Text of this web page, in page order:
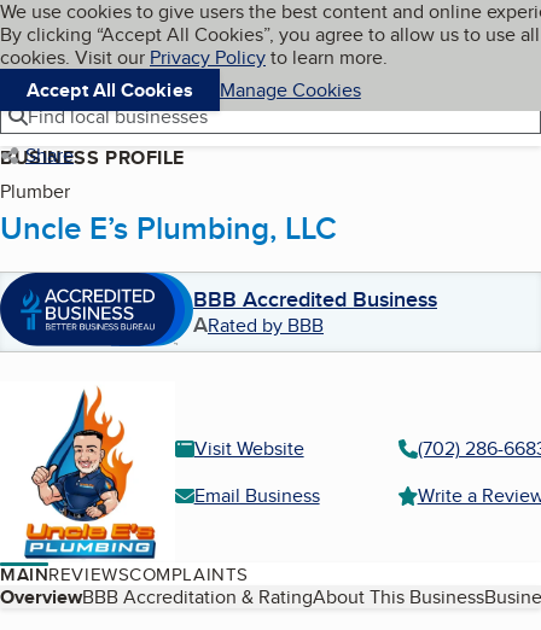
Skip to main content
Cookies on BBB.org
We use cookies to give users the best content and online
By clicking “Accept All Cookies”, you agree to allow us to use all
cookies. Visit our Privacy Policyto learn more.
Accept All Cookies
Manage Cookies
Navigation menu
Menu My BBB
Find local businesses
Share
BUSINESS PROFILE
Plumber
Uncle E’s Plumbing, LLC
BBB Accredited Business
ARated by BBB
Visit Website
(702) 286-
Email Business
Write a
MAINREVIEWSCOMPLAINTS
Table of Contents
OverviewBBB Accreditation & RatingAbout This Business